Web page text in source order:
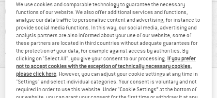
ADVANTAGES
DISADVANTAGES
RECOMMENDED USE
WHAT DO YOU THINK ABOUT THAT?
We use cookies and comparable technology to guarantee the necessary
functions of our website. We also offer additional services and functions,
analyse our data traffic to personalise content and advertising, for instance to
provide social media functions. In this way, our social media, advertising and
analysis partners are also informed about your use of our website; some of
these partners are located in third countries without adequate guarantees for
the protection of your data, for example against access by authorities. By
clicking on "Select All", you give your consent to our processing. If you prefer
not to accept cookies with the exception of technically necessary cookies,
please click here. However, you can adjust your cookie settings at any time in
"Settings" and select individual categories. Your consent is voluntary and not
required in order to use this website. Under “Cookie Settings” at the bottom of